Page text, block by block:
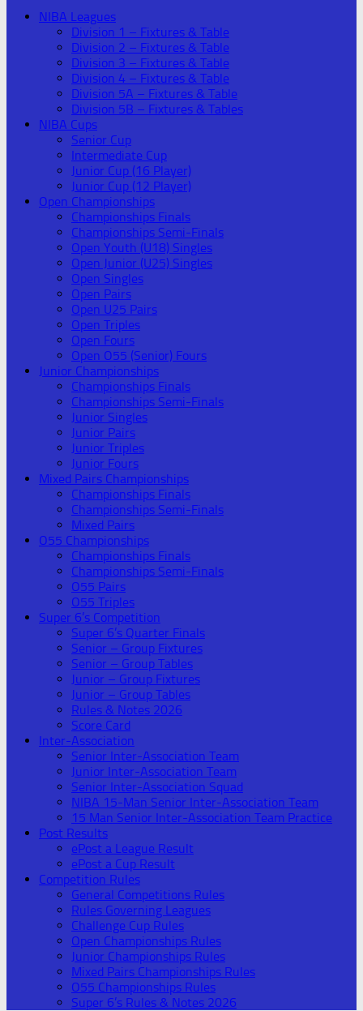
NIBA Leagues
Division 1 – Fixtures & Table
Division 2 – Fixtures & Table
Division 3 – Fixtures & Table
Division 4 – Fixtures & Table
Division 5A – Fixtures & Table
Division 5B – Fixtures & Tables
NIBA Cups
Senior Cup
Intermediate Cup
Junior Cup (16 Player)
Junior Cup (12 Player)
Open Championships
Championships Finals
Championships Semi-Finals
Open Youth (U18) Singles
Open Junior (U25) Singles
Open Singles
Open Pairs
Open U25 Pairs
Open Triples
Open Fours
Open O55 (Senior) Fours
Junior Championships
Championships Finals
Championships Semi-Finals
Junior Singles
Junior Pairs
Junior Triples
Junior Fours
Mixed Pairs Championships
Championships Finals
Championships Semi-Finals
Mixed Pairs
O55 Championships
Championships Finals
Championships Semi-Finals
O55 Pairs
O55 Triples
Super 6’s Competition
Super 6’s Quarter Finals
Senior – Group Fixtures
Senior – Group Tables
Junior – Group Fixtures
Junior – Group Tables
Rules & Notes 2026
Score Card
Inter-Association
Senior Inter-Association Team
Junior Inter-Association Team
Senior Inter-Association Squad
NIBA 15-Man Senior Inter-Association Team
15 Man Senior Inter-Association Team Practice
Post Results
ePost a League Result
ePost a Cup Result
Competition Rules
General Competitions Rules
Rules Governing Leagues
Challenge Cup Rules
Open Championships Rules
Junior Championships Rules
Mixed Pairs Championships Rules
O55 Championships Rules
Super 6’s Rules & Notes 2026